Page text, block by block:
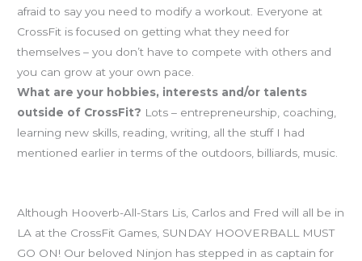
afraid to say you need to modify a workout. Everyone at
CrossFit is focused on getting what they need for
themselves – you don’t have to compete with others and
you can grow at your own pace.
What are your hobbies, interests and/or talents
outside of CrossFit? Lots – entrepreneurship, coaching,
learning new skills, reading, writing, all the stuff I had
mentioned earlier in terms of the outdoors, billiards, music.
Although Hooverb-All-Stars Lis, Carlos and Fred will all be in
LA at the CrossFit Games, SUNDAY HOOVERBALL MUST
GO ON! Our beloved Ninjon has stepped in as captain for